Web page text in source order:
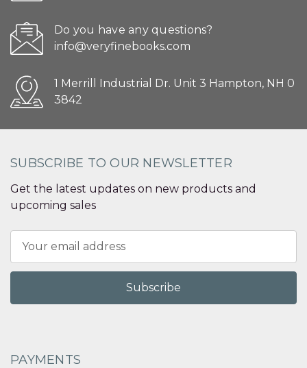
Do you have any questions?
info@veryfinebooks.com
1 Merrill Industrial Dr. Unit 3 Hampton, NH 0
3842
SUBSCRIBE TO OUR NEWSLETTER
Get the latest updates on new products and
upcoming sales
Address
PAYMENTS